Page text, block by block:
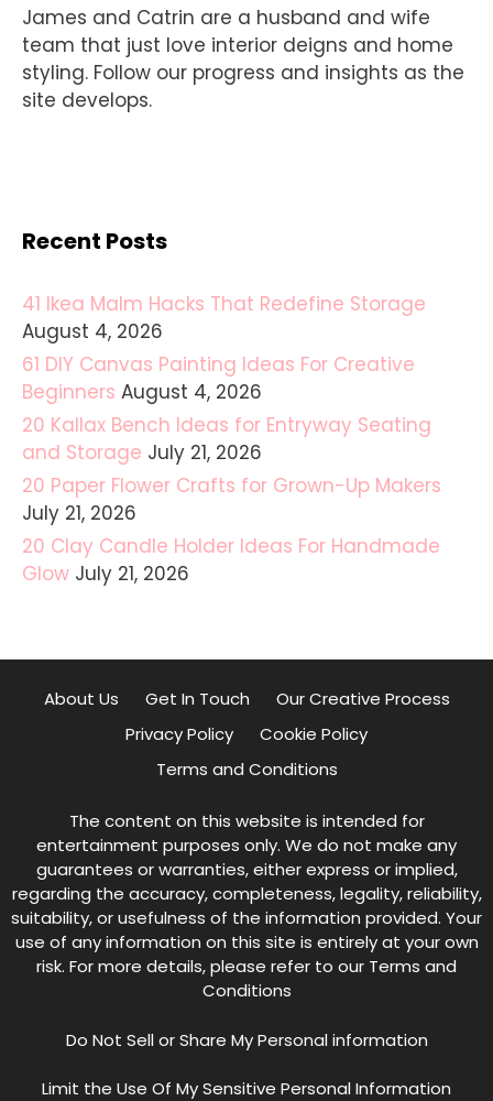
James and Catrin are a husband and wife
team that just love interior deigns and home
styling. Follow our progress and insights as the
site develops.
Recent Posts
41 Ikea Malm Hacks That Redefine Storage
August 4, 2026
61 DIY Canvas Painting Ideas For Creative
Beginners August 4, 2026
20 Kallax Bench Ideas for Entryway Seating
and Storage July 21, 2026
20 Paper Flower Crafts for Grown-Up Makers
July 21, 2026
20 Clay Candle Holder Ideas For Handmade
Glow July 21, 2026
About Us Get In Touch
Our Creative Process
Privacy Policy
Cookie Policy
Terms and Conditions
The content on this website is intended for
entertainment purposes only. We do not make any
guarantees or warranties, either express or implied,
regarding the accuracy, completeness, legality, reliability,
suitability, or usefulness of the information provided. Your
use of any information on this site is entirely at your own
risk. For more details, please refer to our Terms and
Conditions
Do Not Sell or Share My Personal information
Limit the Use Of My Sensitive Personal Information